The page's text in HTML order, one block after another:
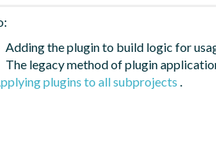
Adding the plugin to build logic for
The legacy method of plugin
plugins to all subprojects .